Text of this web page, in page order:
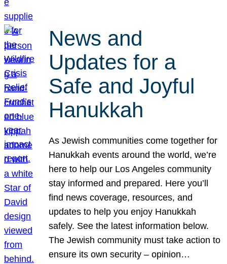
News and
Updates for a
Safe and Joyful
Hanukkah
As Jewish communities come together for
Hanukkah events around the world, we’re
here to help our Los Angeles community
stay informed and prepared. Here you’ll
find news coverage, resources, and
updates to help you enjoy Hanukkah
safely. See the latest information below.
The Jewish community must take action to
ensure its own security – opinion…